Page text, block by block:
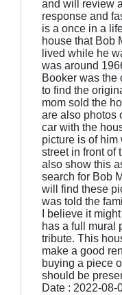
and will review
response and
is a once in a
house that Bob
lived while he
was around
Booker was the
to find the
mom sold the
are also photos
car with the
picture is of him
street in front of
also show this
search for Bob
will find these
was told the
I believe it
has a full mural
tribute. This
make a good
buying a piece
should be
Date : 2022-08-